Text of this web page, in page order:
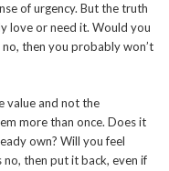
of urgency. But the truth
love or need it. Would you
then you probably won’t
value and not the
more than once. Does it
own? Will you feel
then put it back, even if